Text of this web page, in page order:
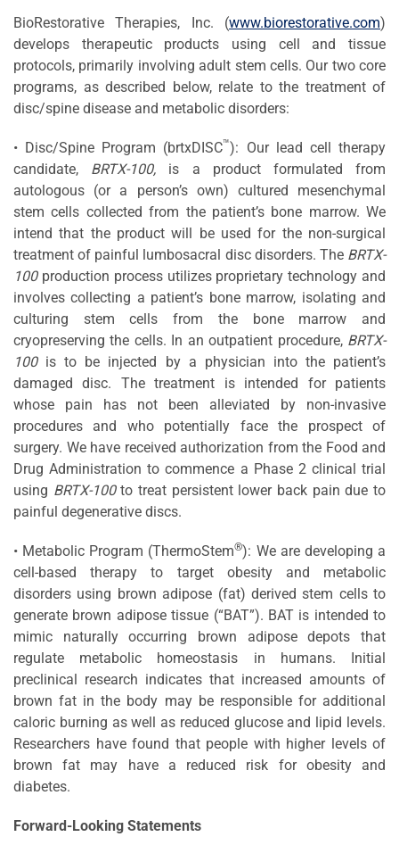
BioRestorative Therapies, Inc. (www.biorestorative.com)
develops therapeutic products using cell and tissue
protocols, primarily involving adult stem cells. Our two core
programs, as described below, relate to the treatment of
disc/spine disease and metabolic disorders:
• Disc/Spine Program (brtxDISC™): Our lead cell therapy
candidate, BRTX-100, is a product formulated from
autologous (or a person’s own) cultured mesenchymal
stem cells collected from the patient’s bone marrow. We
intend that the product will be used for the non-surgical
treatment of painful lumbosacral disc disorders. The BRTX-
100production process utilizes proprietary technology and
involves collecting a patient’s bone marrow, isolating and
culturing stem cells from the bone marrow and
cryopreserving the cells. In an outpatient procedure, BRTX-
100is to be injected by a physician into the patient’s
damaged disc. The treatment is intended for patients
whose pain has not been alleviated by non-invasive
procedures and who potentially face the prospect of
surgery. We have received authorization from the Food and
Drug Administration to commence a Phase 2 clinical trial
using BRTX-100to treat persistent lower back pain due to
painful degenerative discs.
• Metabolic Program (ThermoStem®): We are developing a
cell-based therapy to target obesity and metabolic
disorders using brown adipose (fat) derived stem cells to
generate brown adipose tissue (“BAT”). BAT is intended to
mimic naturally occurring brown adipose depots that
regulate metabolic homeostasis in humans. Initial
preclinical research indicates that increased amounts of
brown fat in the body may be responsible for additional
caloric burning as well as reduced glucose and lipid levels.
Researchers have found that people with higher levels of
brown fat may have a reduced risk for obesity and
diabetes.
Forward-Looking Statements